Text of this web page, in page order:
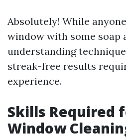
Absolutely! While
window with some soap
understanding
streak-free results
experience.
Skills Required
Window